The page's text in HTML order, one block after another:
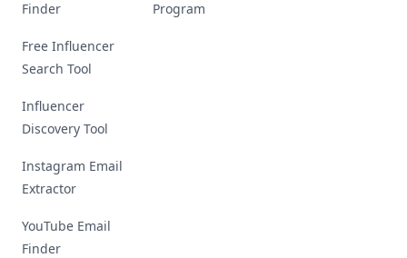
Finder
Free Influencer
Search Tool
Influencer
Discovery Tool
Instagram Email
Extractor
YouTube Email
Finder
Program